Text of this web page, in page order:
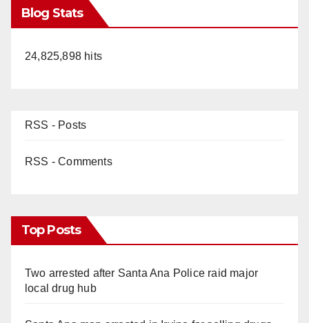
Blog Stats
24,825,898 hits
RSS - Posts
RSS - Comments
Top Posts
Two arrested after Santa Ana Police raid major
local drug hub